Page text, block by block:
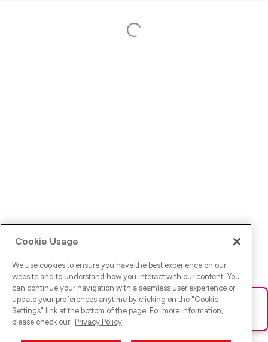
Ups! Da ist was schief gelaufen. Bitte lade die Seite neu oder
versuche es erneut.
Cookie Usage
We use cookies to ensure you have the best experience on our
website and to understand how you interact with our content. You
can continue your navigation with a seamless user experience or
update your preferences anytime by clicking on the "Cookie
Settings" link at the bottom of the page. For more information,
please check our Privacy Policy